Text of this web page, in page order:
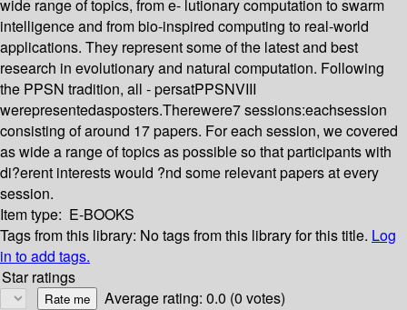
wide range of topics, from e- lutionary computation to swarm
intelligence and from bio-inspired computing to real-world
applications. They represent some of the latest and best
research in evolutionary and natural computation. Following
the PPSN tradition, all - persatPPSNVIII
werepresentedasposters.Therewere7 sessions:eachsession
consisting of around 17 papers. For each session, we covered
as wide a range of topics as possible so that participants with
di?erent interests would ?nd some relevant papers at every
session.
Item type: E-BOOKS
Tags from this library: No tags from this library for this title. Log
in to add tags.
Star ratings
Average rating: 0.0 (0 votes)